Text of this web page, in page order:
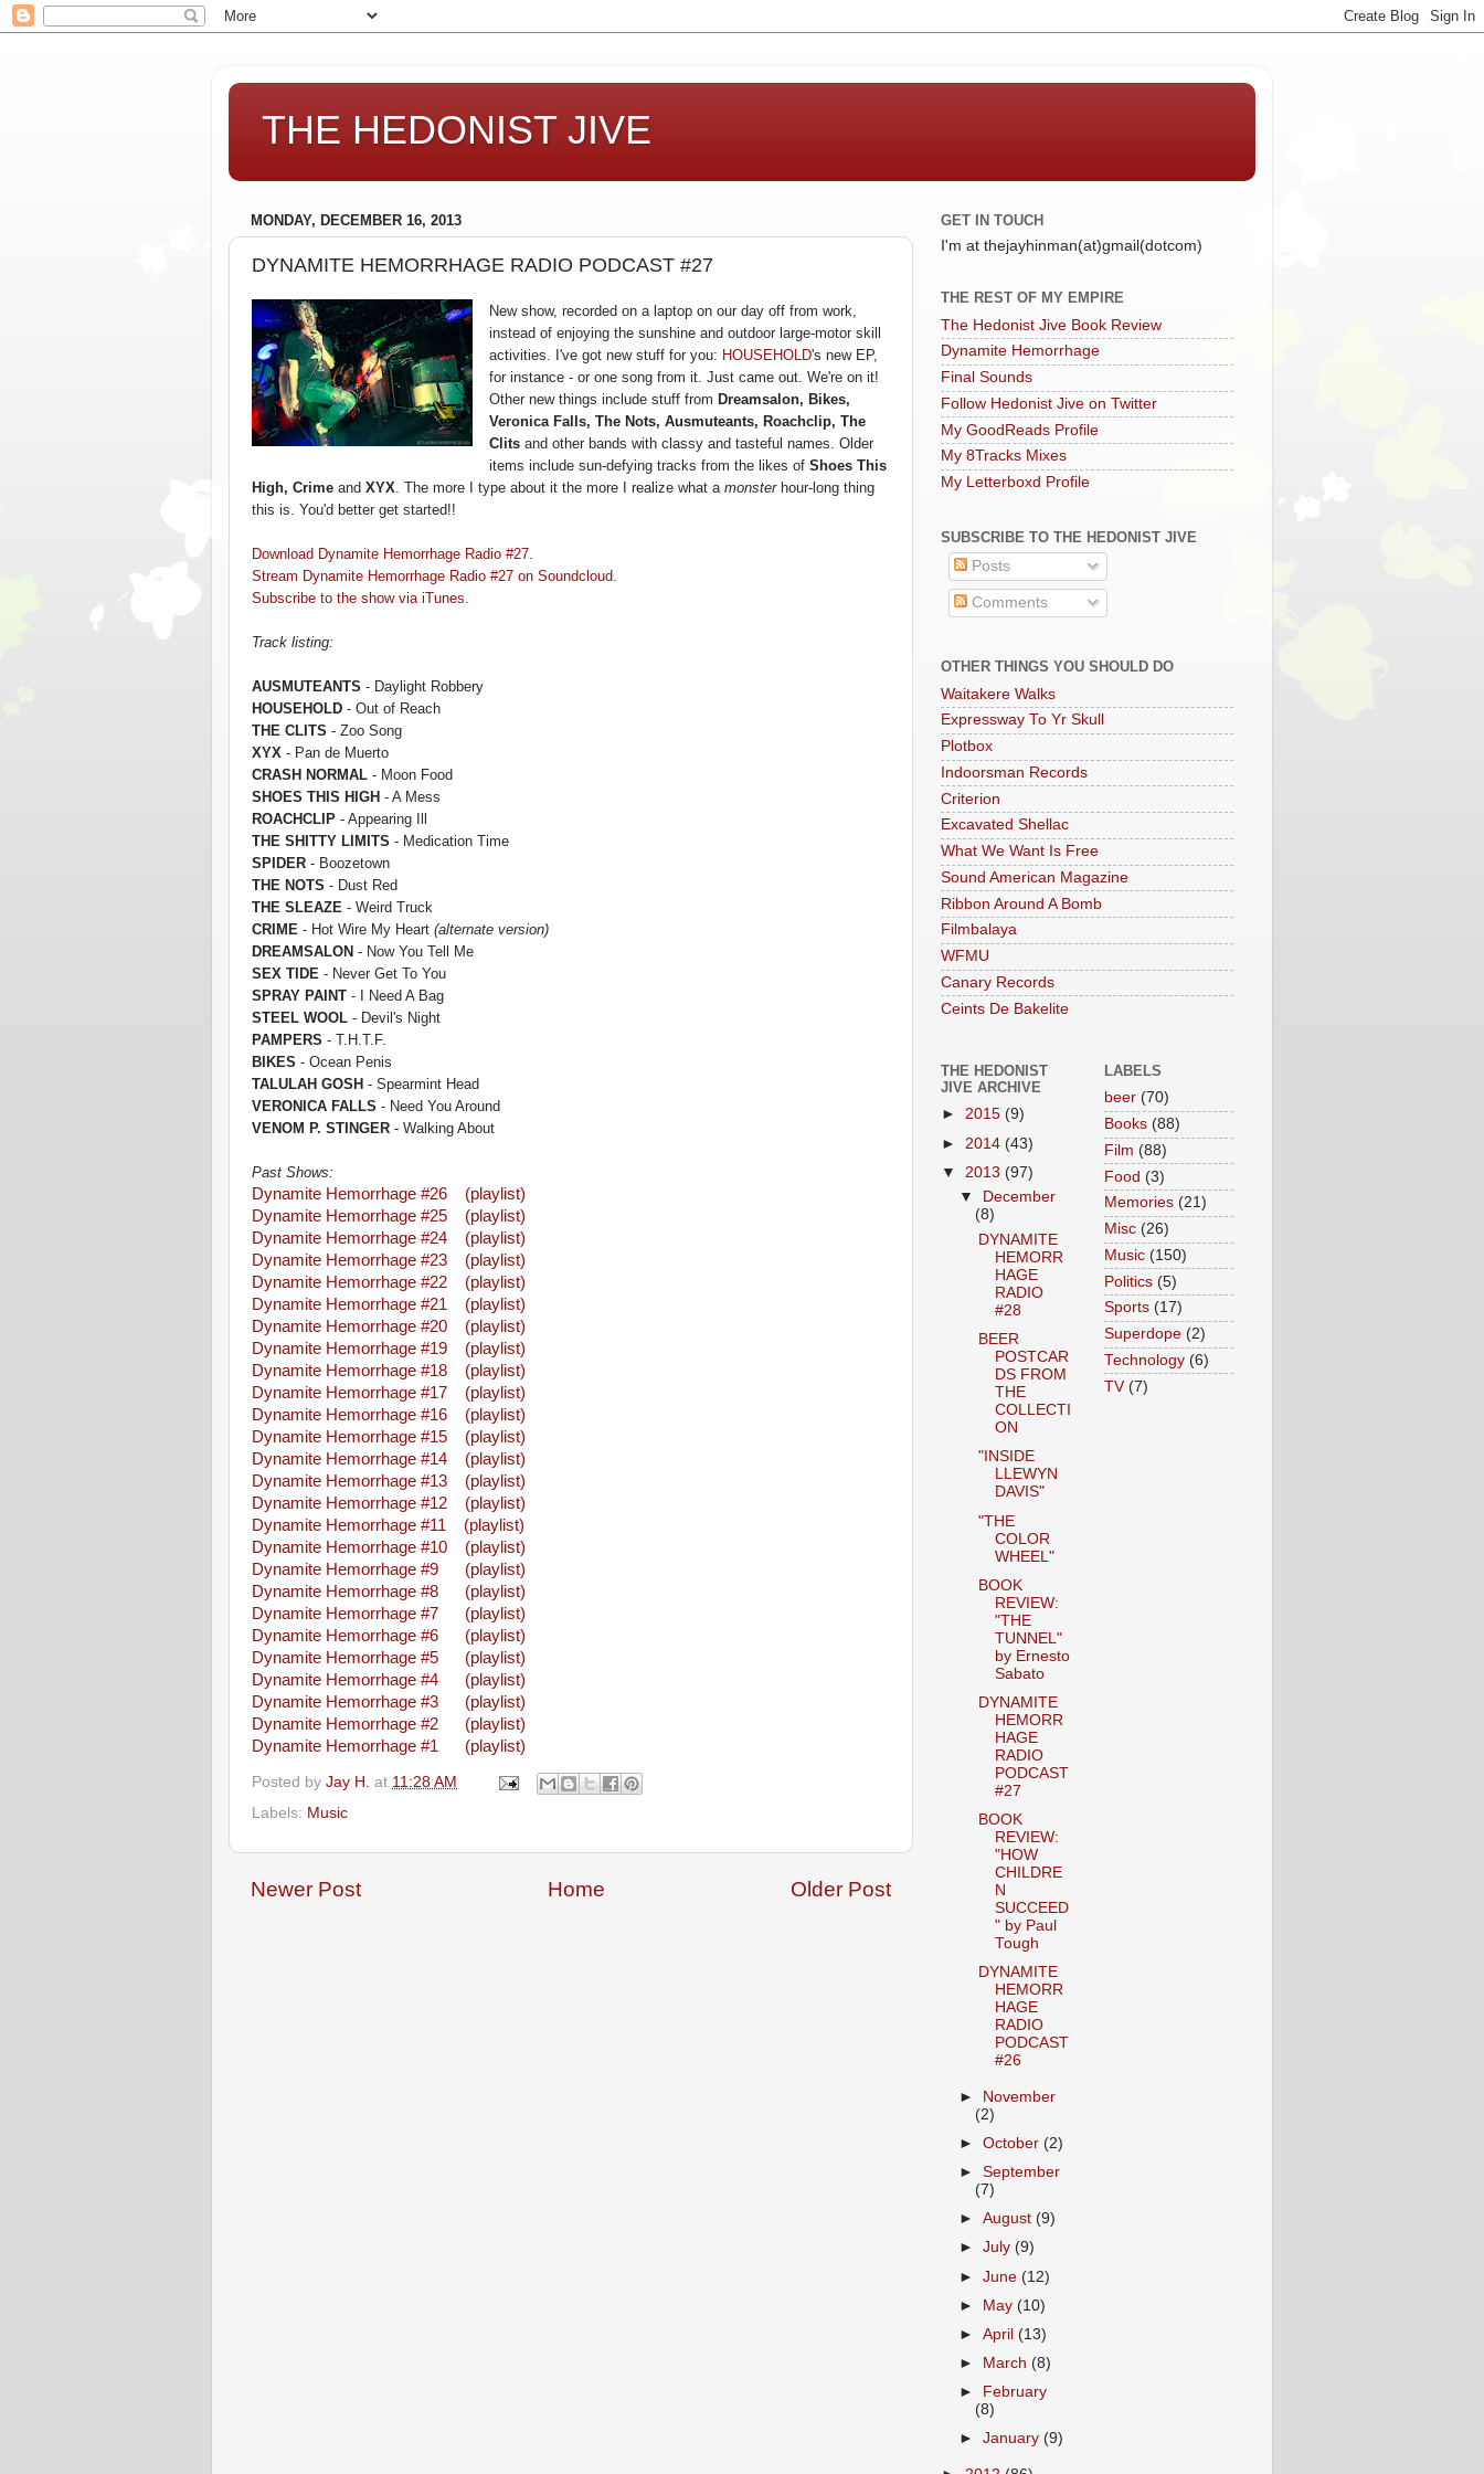
THE HEDONIST JIVE
MONDAY, DECEMBER 16, 2013
DYNAMITE HEMORRHAGE RADIO PODCAST #27
New show, recorded on a laptop on our day off from work,
instead of enjoying the sunshine and outdoor large-motor skill
activities. I've got new stuff for you: HOUSEHOLD's new EP,
for instance - or one song from it. Just came out. We're on it!
Other new things include stuff from Dreamsalon, Bikes,
Veronica Falls, The Nots, Ausmuteants, Roachclip, The
Clitsand other bands with classy and tasteful names. Older
items include sun-defying tracks from the likes of Shoes This
High, Crime and XYX. The more I type about it the more I realize what a monsterhour-long thing
this is. You'd better get started!!
Download Dynamite Hemorrhage Radio #27.
Stream Dynamite Hemorrhage Radio #27 on Soundcloud.
Subscribe to the show via iTunes.
Track listing:
AUSMUTEANTS - Daylight Robbery
HOUSEHOLD - Out of Reach
THE CLITS - Zoo Song
XYX - Pan de Muerto
CRASH NORMAL - Moon Food
SHOES THIS HIGH - A Mess
ROACHCLIP - Appearing Ill
THE SHITTY LIMITS - Medication Time
SPIDER - Boozetown
THE NOTS - Dust Red
THE SLEAZE - Weird Truck
CRIME - Hot Wire My Heart (alternate version)
DREAMSALON - Now You Tell Me
SEX TIDE - Never Get To You
SPRAY PAINT - I Need A Bag
STEEL WOOL - Devil's Night
PAMPERS - T.H.T.F.
BIKES - Ocean Penis
TALULAH GOSH - Spearmint Head
VERONICA FALLS - Need You Around
VENOM P. STINGER - Walking About
Past Shows:
Dynamite Hemorrhage #26
(playlist)
Dynamite Hemorrhage #25
(playlist)
Dynamite Hemorrhage #24
(playlist)
Dynamite Hemorrhage #23
(playlist)
Dynamite Hemorrhage #22
(playlist)
Dynamite Hemorrhage #21
(playlist)
Dynamite Hemorrhage #20
(playlist)
Dynamite Hemorrhage #19
(playlist)
Dynamite Hemorrhage #18
(playlist)
Dynamite Hemorrhage #17
(playlist)
Dynamite Hemorrhage #16
(playlist)
Dynamite Hemorrhage #15
(playlist)
Dynamite Hemorrhage #14
(playlist)
Dynamite Hemorrhage #13
(playlist)
Dynamite Hemorrhage #12
(playlist)
Dynamite Hemorrhage #11
(playlist)
Dynamite Hemorrhage #10
(playlist)
Dynamite Hemorrhage #9
(playlist)
Dynamite Hemorrhage #8
(playlist)
Dynamite Hemorrhage #7
(playlist)
Dynamite Hemorrhage #6
(playlist)
Dynamite Hemorrhage #5
(playlist)
Dynamite Hemorrhage #4
(playlist)
Dynamite Hemorrhage #3
(playlist)
Dynamite Hemorrhage #2
(playlist)
Dynamite Hemorrhage #1
(playlist)
Posted by Jay H. at 11:28 AM
Labels: Music
Newer Post Older Post
Home
GET IN TOUCH
I'm at thejayhinman(at)gmail(dotcom)
THE REST OF MY EMPIRE
The Hedonist Jive Book Review
Dynamite Hemorrhage
Final Sounds
Follow Hedonist Jive on Twitter
My GoodReads Profile
My 8Tracks Mixes
My Letterboxd Profile
SUBSCRIBE TO THE HEDONIST JIVE
Posts
Comments
OTHER THINGS YOU SHOULD DO
Waitakere Walks
Expressway To Yr Skull
Plotbox
Indoorsman Records
Criterion
Excavated Shellac
What We Want Is Free
Sound American Magazine
Ribbon Around A Bomb
Filmbalaya
WFMU
Canary Records
Ceints De Bakelite
THE HEDONIST
JIVE ARCHIVE
► 2015 (9)
► 2014 (43)
▼ 2013 (97)
▼
December
(8)
DYNAMITE
HEMORR
HAGE
RADIO
#28
BEER
POSTCAR
DS FROM
THE
COLLECTI
ON
"INSIDE
LLEWYN
DAVIS"
"THE
COLOR
WHEEL"
BOOK
REVIEW:
"THE
TUNNEL"
by Ernesto
Sabato
DYNAMITE
HEMORR
HAGE
RADIO
PODCAST
#27
BOOK
REVIEW:
"HOW
CHILDRE
N
SUCCEED
" by Paul
Tough
DYNAMITE
HEMORR
HAGE
RADIO
PODCAST
#26
►
November
(2)
►October (2)
►September
(7)
►August (9)
►July (9)
►June (12)
► May (10)
►April (13)
►
March (8)
►
February
(8)
►January (9)
LABELS
beer (70)
Books (88)
Film (88)
Food (3)
Memories (21)
Misc (26)
Music (150)
Politics (5)
Sports (17)
Superdope (2)
Technology (6)
TV (7)